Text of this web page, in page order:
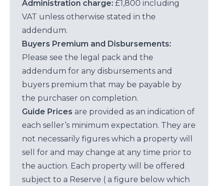
Administration charge: £1,800 including
VAT unless otherwise stated in the
addendum.
Buyers Premium and Disbursements:
Please see the legal pack and the
addendum for any disbursements and
buyers premium that may be payable by
the purchaser on completion.
Guide Prices are provided as an indication of
each seller’s minimum expectation. They are
not necessarily figures which a property will
sell for and may change at any time prior to
the auction. Each property will be offered
subject to a Reserve ( a figure below which